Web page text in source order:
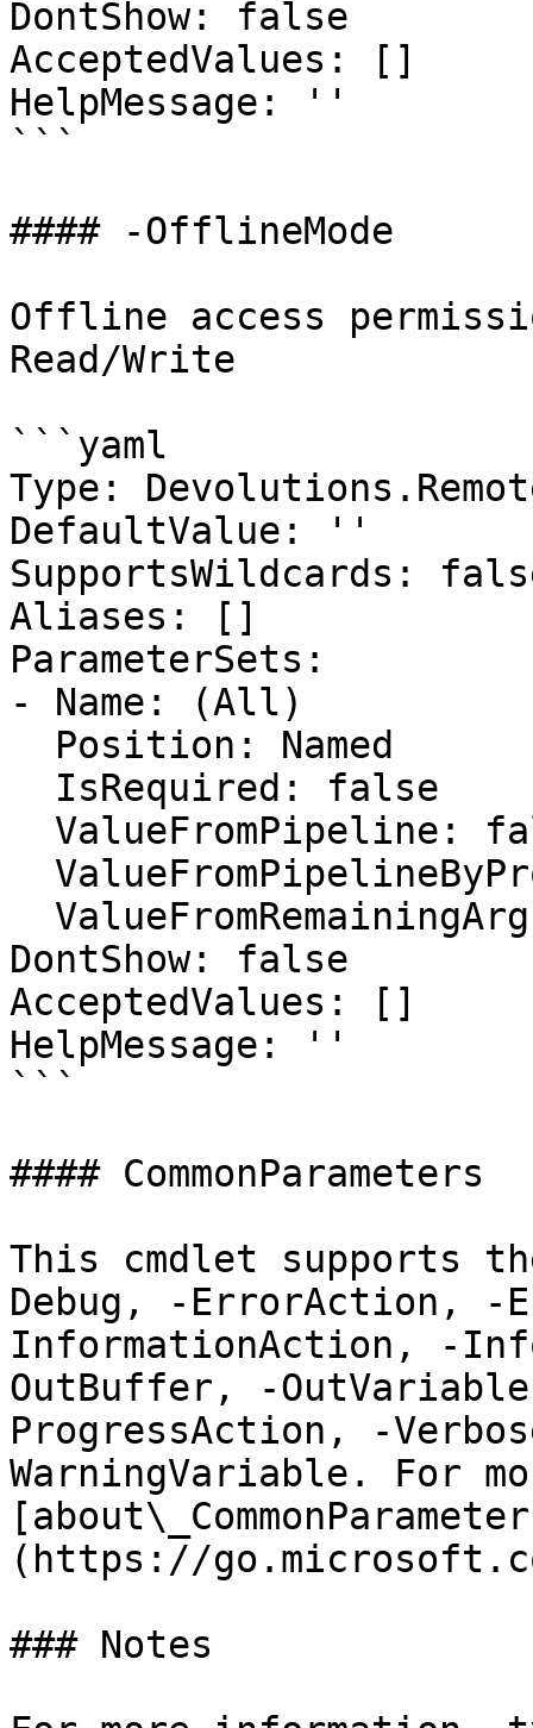
DontShow: false
AcceptedValues: []
HelpMessage: ''
```
#### -OfflineMode
Offline access
Read/Write
```yaml
Type:
DefaultValue: ''
SupportsWildcards:
Aliases: []
ParameterSets:
- Name: (All)
DontShow: false
AcceptedValues: []
HelpMessage: ''
```
#### CommonParameters
This cmdlet supports
Debug, -ErrorAction, -
InformationAction, -
OutBuffer, -
ProgressAction, -
WarningVariable. For
(https://
### Notes